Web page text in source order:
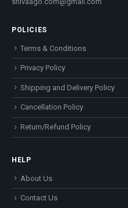
POLICIES
Terms & Conditions
Privacy Policy
Shipping and Delivery Policy
Cancellation Policy
Return/Refund Policy
HELP
About Us
Contact Us